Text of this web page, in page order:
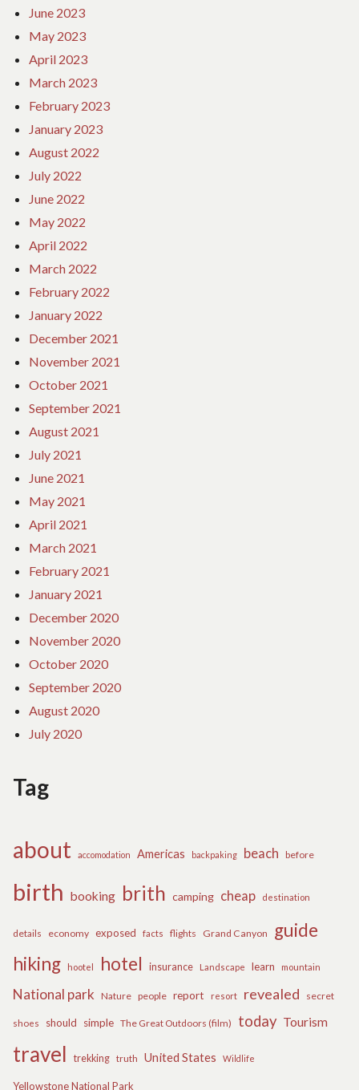
June 2023
May 2023
April 2023
March 2023
February 2023
January 2023
August 2022
July 2022
June 2022
May 2022
April 2022
March 2022
February 2022
January 2022
December 2021
November 2021
October 2021
September 2021
August 2021
July 2021
June 2021
May 2021
April 2021
March 2021
February 2021
January 2021
December 2020
November 2020
October 2020
September 2020
August 2020
July 2020
Tag
about accomodation Americas backpaking beach before
birth booking brith camping cheap destination
details economy exposed facts flights Grand Canyon
guide
hiking
hootel hotel insurance Landscape learn mountain
National park Nature people report resort revealed secret
shoes should simple The Great Outdoors (film) today Tourism
travel trekking truth United States Wildlife
Yellowstone National Park